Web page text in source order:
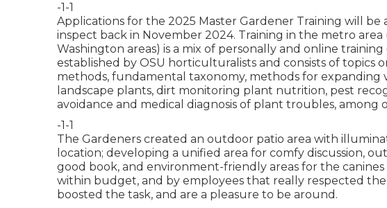
-1-1
Applications for the 2025 Master Gardener Training will be
inspect back in November 2024. Training in the metro area
Washington areas) is a mix of personally and online
established by OSU horticulturalists and consists of topics
methods, fundamental taxonomy, methods for expanding
landscape plants, dirt monitoring plant nutrition, pest
avoidance and medical diagnosis of plant troubles, among
-1-1
The Gardeners created an outdoor patio area with
location; developing a unified area for comfy discussion,
good book, and environment-friendly areas for the canines
within budget, and by employees that really respected
boosted the task, and are a pleasure to be around.